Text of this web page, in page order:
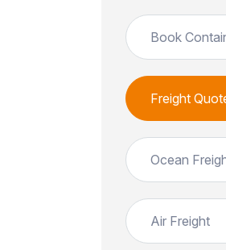
Book
Freight
Ocean
Air Freight